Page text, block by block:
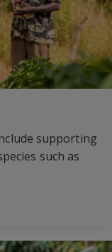
supporting
such as